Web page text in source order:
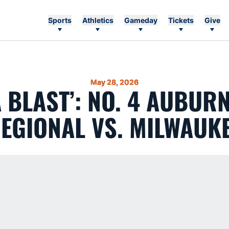
Sports Athletics Gameday Tickets Give
May 28, 2026
BLAST’: NO. 4
VS.